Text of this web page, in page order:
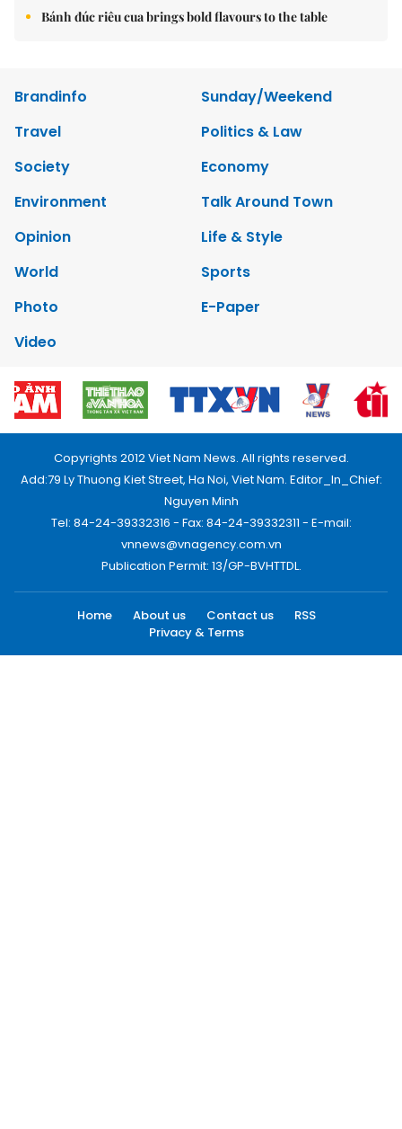
Bánh đúc riêu cua brings bold flavours to the table
Brandinfo
Sunday/Weekend
Travel
Politics & Law
Society
Economy
Environment
Talk Around Town
Opinion
Life & Style
World
Sports
Photo
E-Paper
Video
Copyrights 2012 Viet Nam News. All rights reserved.
Add:79 Ly Thuong Kiet Street, Ha Noi, Viet Nam. Editor_In_Chief:
Nguyen Minh
Tel: 84-24-39332316 - Fax: 84-24-39332311 - E-mail:
vnnews@vnagency.com.vn
Publication Permit: 13/GP-BVHTTDL.
Home About us Contact us
RSS
Privacy & Terms